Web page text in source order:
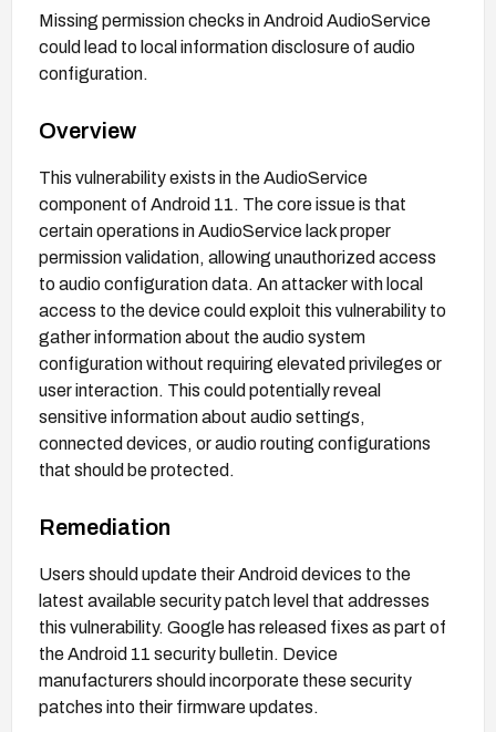
Missing permission checks in Android AudioService
could lead to local information disclosure of audio
configuration.
Overview
This vulnerability exists in the AudioService
component of Android 11. The core issue is that
certain operations in AudioService lack proper
permission validation, allowing unauthorized access
to audio configuration data. An attacker with local
access to the device could exploit this vulnerability to
gather information about the audio system
configuration without requiring elevated privileges or
user interaction. This could potentially reveal
sensitive information about audio settings,
connected devices, or audio routing configurations
that should be protected.
Remediation
Users should update their Android devices to the
latest available security patch level that addresses
this vulnerability. Google has released fixes as part of
the Android 11 security bulletin. Device
manufacturers should incorporate these security
patches into their firmware updates.